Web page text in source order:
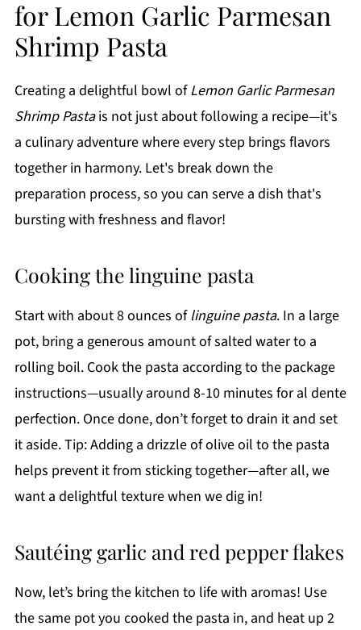
for Lemon Garlic Parmesan
Shrimp Pasta
Creating a delightful bowl ofLemon Garlic Parmesan
Shrimp Pastais not just about following a recipe—it's
a culinary adventure where every step brings flavors
together in harmony. Let's break down the
preparation process, so you can serve a dish that's
bursting with freshness and flavor!
Cooking the linguine pasta
Start with about 8 ounces oflinguine pasta. In a large
pot, bring a generous amount of salted water to a
rolling boil. Cook the pasta according to the package
instructions—usually around 8-10 minutes for al dente
perfection. Once done, don’t forget to drain it and set
it aside. Tip: Adding a drizzle of olive oil to the pasta
helps prevent it from sticking together—after all, we
want a delightful texture when we dig in!
Sautéing garlic and red pepper flakes
Now, let’s bring the kitchen to life with aromas! Use
the same pot you cooked the pasta in, and heat up 2